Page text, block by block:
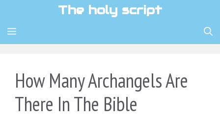
content
The holy script
MENU
How Many Archangels Are
There In The Bible